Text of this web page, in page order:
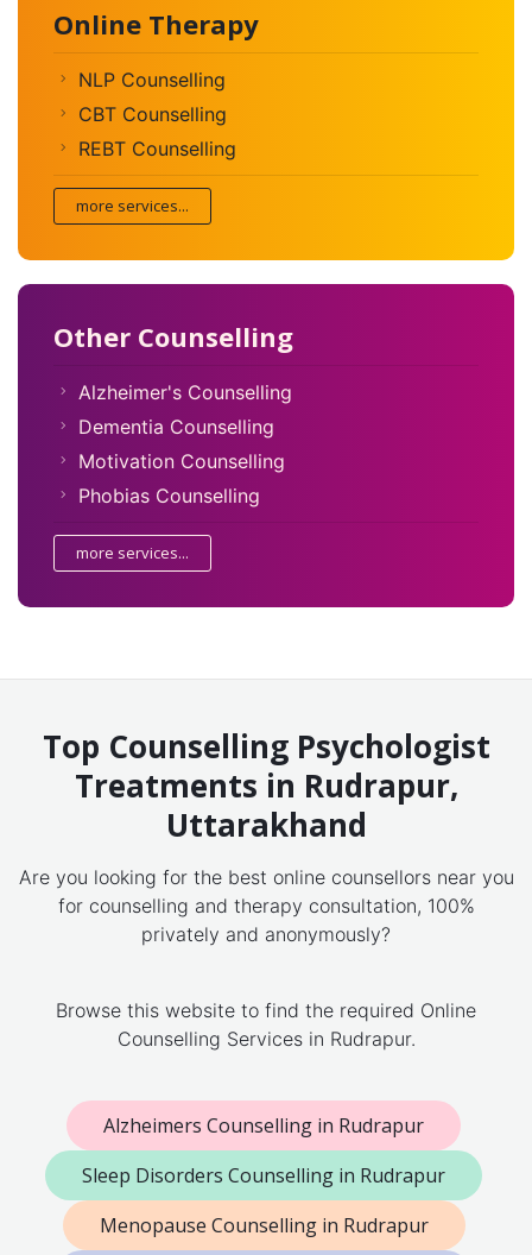
Online Therapy
NLP Counselling
CBT Counselling
REBT Counselling
more services...
Other Counselling
Alzheimer's Counselling
Dementia Counselling
Motivation Counselling
Phobias Counselling
more services...
Top Counselling Psychologist
Treatments in Rudrapur,
Uttarakhand
Are you looking for the best online counsellors near you
for counselling and therapy consultation, 100%
privately and anonymously?
Browse this website to find the required Online
Counselling Services in Rudrapur.
Alzheimers Counselling in Rudrapur
Sleep Disorders Counselling in Rudrapur
Menopause Counselling in Rudrapur